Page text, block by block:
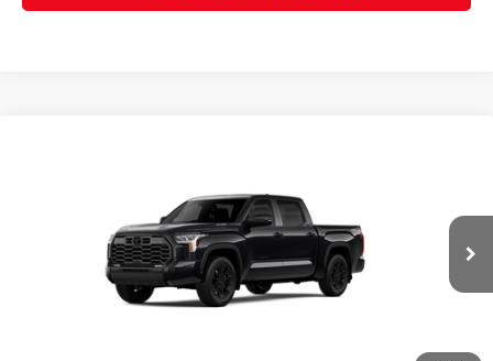
5TFWC5DB7TX142951Stock:T56329Model:8421
Less
$72,409
-$1,500